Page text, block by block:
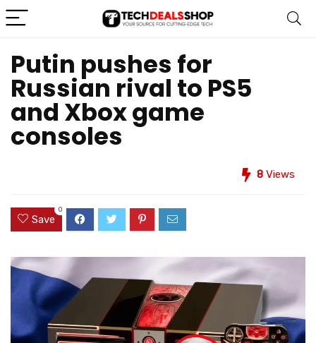
Putin pushes for
Russian rival to PS5
and Xbox game
consoles
8 Views
Save
0